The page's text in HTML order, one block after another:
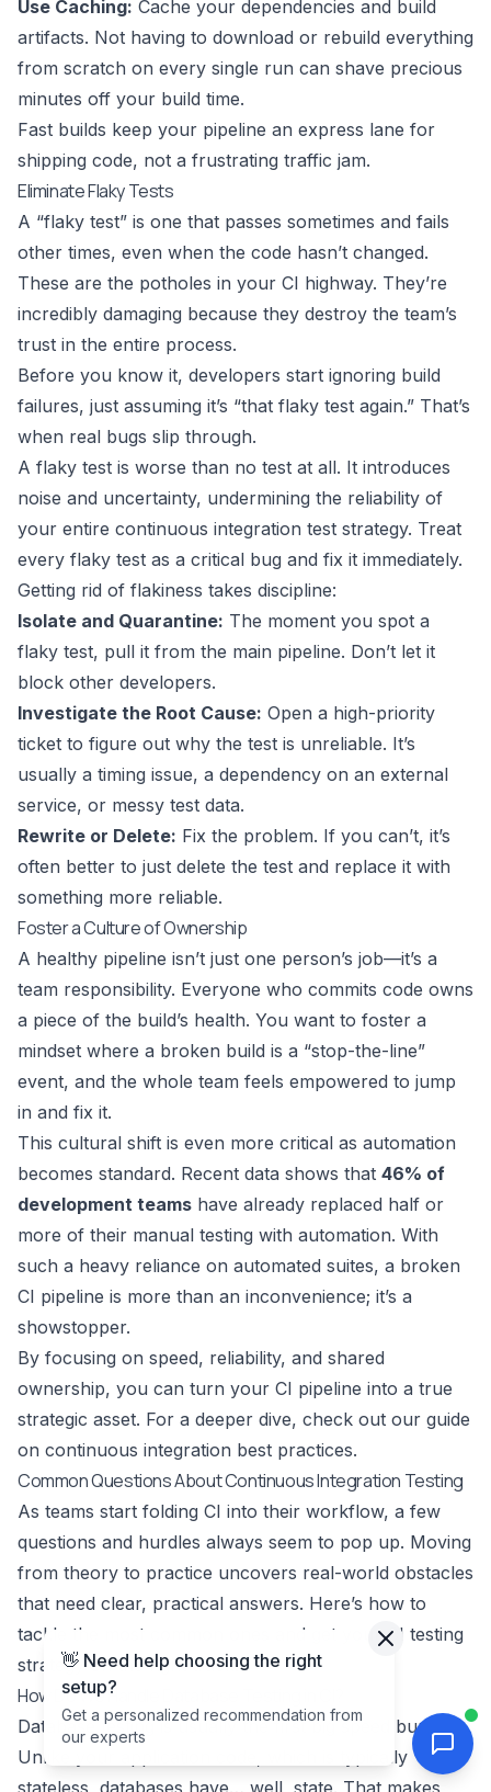
Use Caching: Cache your dependencies and build
artifacts. Not having to download or rebuild everything
from scratch on every single run can shave precious
minutes off your build time.
Fast builds keep your pipeline an express lane for
shipping code, not a frustrating traffic jam.
Eliminate Flaky Tests
A “flaky test” is one that passes sometimes and fails
other times, even when the code hasn’t changed.
These are the potholes in your CI highway. They’re
incredibly damaging because they destroy the team’s
trust in the entire process.
Before you know it, developers start ignoring build
failures, just assuming it’s “that flaky test again.” That’s
when real bugs slip through.
A flaky test is worse than no test at all. It introduces
noise and uncertainty, undermining the reliability of
your entire continuous integration test strategy. Treat
every flaky test as a critical bug and fix it immediately.
Getting rid of flakiness takes discipline:
Isolate and Quarantine: The moment you spot a
flaky test, pull it from the main pipeline. Don’t let it
block other developers.
Investigate the Root Cause: Open a high-priority
ticket to figure out why the test is unreliable. It’s
usually a timing issue, a dependency on an external
service, or messy test data.
Rewrite or Delete: Fix the problem. If you can’t, it’s
often better to just delete the test and replace it with
something more reliable.
Foster a Culture of Ownership
A healthy pipeline isn’t just one person’s job—it’s a
team responsibility. Everyone who commits code owns
a piece of the build’s health. You want to foster a
mindset where a broken build is a “stop-the-line”
event, and the whole team feels empowered to jump
in and fix it.
This cultural shift is even more critical as automation
becomes standard. Recent data shows that 46% of
development teams have already replaced half or
more of their manual testing with automation. With
such a heavy reliance on automated suites, a broken
CI pipeline is more than an inconvenience; it’s a
showstopper.
By focusing on speed, reliability, and shared
ownership, you can turn your CI pipeline into a true
strategic asset. For a deeper dive, check out our guide
on continuous integration best practices.
Common Questions About Continuous Integration Testing
As teams start folding CI into their workflow, a few
questions and hurdles always seem to pop up. Moving
from theory to practice uncovers real-world obstacles
that need clear, practical answers. Here’s how to
tackle the most common ones and get your CI testing
strategy on the right track.
How Do We Handle Database Testing in CI?
Database testing is usually the first big speed bump.
Unlike your application code, which is typically
stateless, databases have… well, state. That makes
👋 Need help choosing the right
setup?
Get a personalized recommendation from
our experts